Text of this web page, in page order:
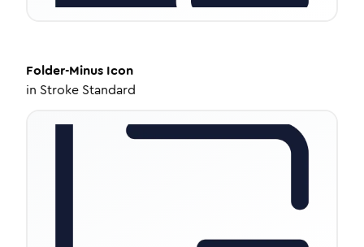
Folder-Minus Icon
in Stroke Standard